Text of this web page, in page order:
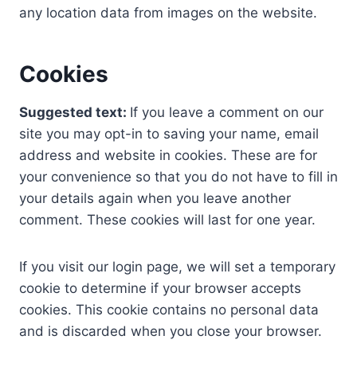
any location data from images on the website.
Cookies
Suggested text: If you leave a comment on our
site you may opt-in to saving your name, email
address and website in cookies. These are for
your convenience so that you do not have to fill in
your details again when you leave another
comment. These cookies will last for one year.
If you visit our login page, we will set a temporary
cookie to determine if your browser accepts
cookies. This cookie contains no personal data
and is discarded when you close your browser.